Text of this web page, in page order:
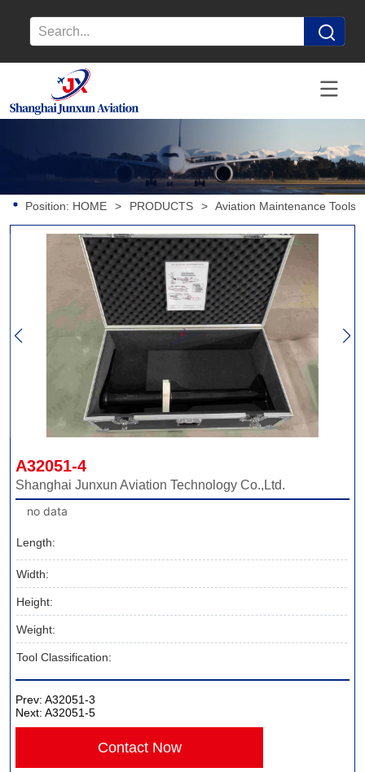
Position: HOME > PRODUCTS > Aviation Maintenance Tools
A32051-4
Shanghai Junxun Aviation Technology Co.,Ltd.
no data
Length:
Width:
Height:
Weight:
Tool Classification:
Prev:A32051-3
Next:A32051-5
Contact Now